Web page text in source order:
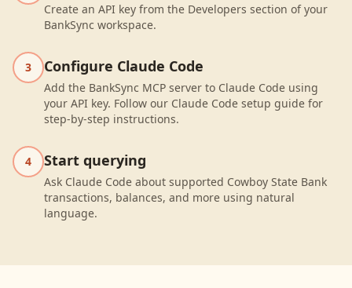
Create an API key from the Developers section of your
BankSync workspace.
3 Configure Claude Code
Add the BankSync MCP server to Claude Code using
your API key. Follow our Claude Code setup guide for
step-by-step instructions.
4 Start querying
Ask Claude Code about supported Cowboy State Bank
transactions, balances, and more using natural
language.